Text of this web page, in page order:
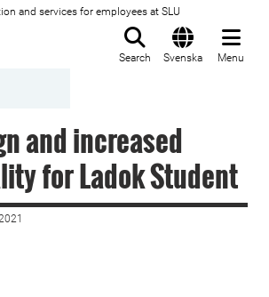
and services for employees at SLU
Search Svenska Menu
and increased
for Ladok Student